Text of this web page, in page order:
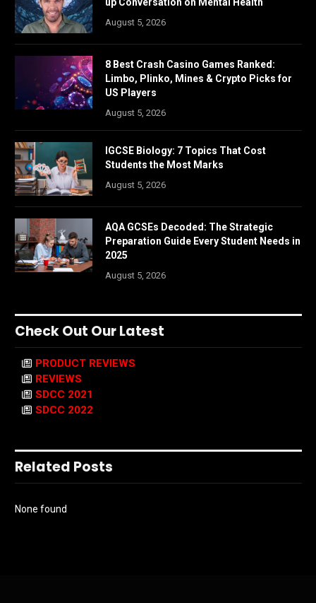
August 5, 2026
8 Best Crash Casino Games Ranked:
Limbo, Plinko, Mines & Crypto Picks for
US Players
August 5, 2026
IGCSE Biology: 7 Topics That Cost
Students the Most Marks
August 5, 2026
AQA GCSEs Decoded: The Strategic
Preparation Guide Every Student Needs in
2025
August 5, 2026
Check Out Our Latest
PRODUCT REVIEWS
REVIEWS
SDCC 2021
SDCC 2022
Related Posts
None found